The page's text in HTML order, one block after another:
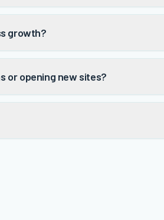
growth?
or opening new sites?